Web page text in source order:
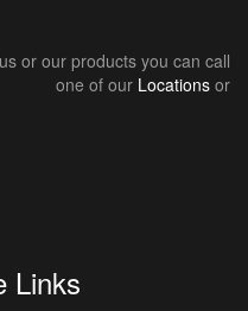
or our products you can call
one of our Locations or
Links